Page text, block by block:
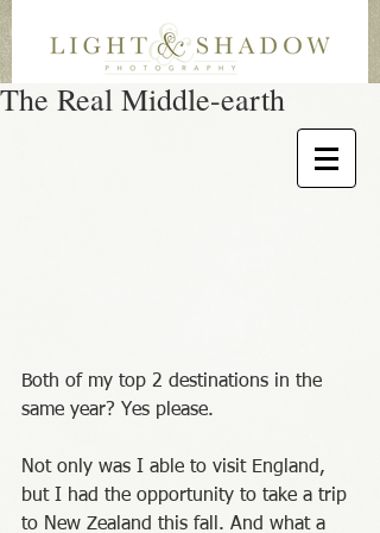
The Real Middle-earth
Both of my top 2 destinations in the
same year? Yes please.
Not only was I able to visit England,
but I had the opportunity to take a trip
to New Zealand this fall. And what a